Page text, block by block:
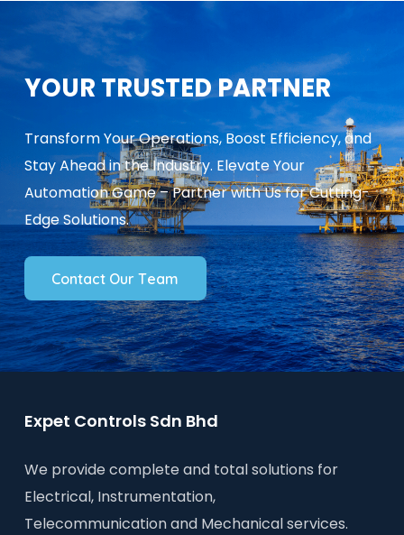
YOUR TRUSTED PARTNER
Transform Your Operations, Boost Efficiency, and
Stay Ahead in the Industry. Elevate Your
Automation Game – Partner with Us for Cutting-
Edge Solutions.
Contact Our Team
Expet Controls Sdn Bhd
We provide complete and total solutions for
Electrical, Instrumentation,
Telecommunication and Mechanical services.